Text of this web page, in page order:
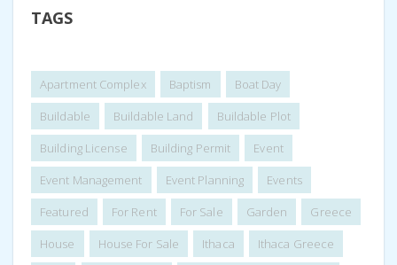
TAGS
Apartment Complex Baptism
Boat Day
Buildable
Buildable Land
Buildable Plot
Building License
Building Permit
Event
Event Management
Event Planning
Events
Featured
For Rent For Sale Garden
Greece
House
House For Sale Ithaca
Ithaca Greece